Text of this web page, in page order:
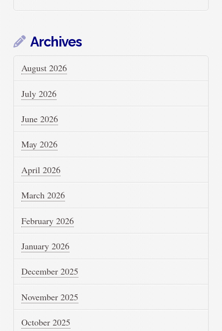
Archives
August 2026
July 2026
June 2026
May 2026
April 2026
March 2026
February 2026
January 2026
December 2025
November 2025
October 2025